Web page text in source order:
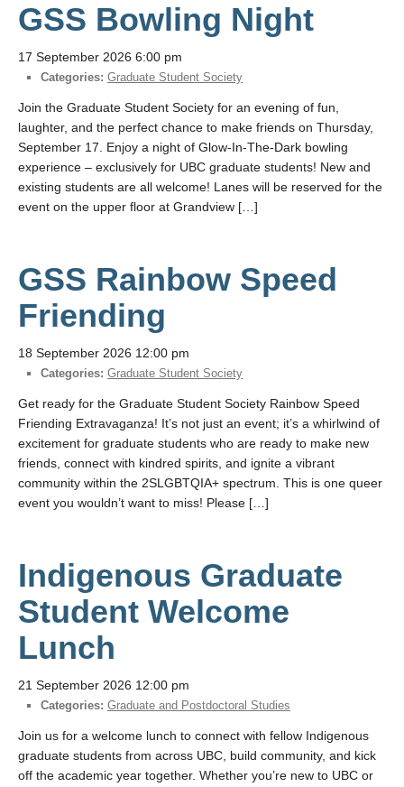
GSS Bowling Night
17 September 2026 6:00 pm
Categories: Graduate Student Society
Join the Graduate Student Society for an evening of fun,
laughter, and the perfect chance to make friends on Thursday,
September 17. Enjoy a night of Glow-In-The-Dark bowling
experience – exclusively for UBC graduate students! New and
existing students are all welcome! Lanes will be reserved for the
event on the upper floor at Grandview […]
GSS Rainbow Speed
Friending
18 September 2026 12:00 pm
Categories: Graduate Student Society
Get ready for the Graduate Student Society Rainbow Speed
Friending Extravaganza! It’s not just an event; it’s a whirlwind of
excitement for graduate students who are ready to make new
friends, connect with kindred spirits, and ignite a vibrant
community within the 2SLGBTQIA+ spectrum. This is one queer
event you wouldn’t want to miss! Please […]
Indigenous Graduate
Student Welcome
Lunch
21 September 2026 12:00 pm
Categories: Graduate and Postdoctoral Studies
Join us for a welcome lunch to connect with fellow Indigenous
graduate students from across UBC, build community, and kick
off the academic year together. Whether you’re new to UBC or